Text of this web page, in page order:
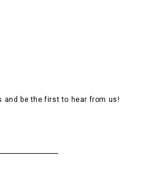
and be the first to hear from us!